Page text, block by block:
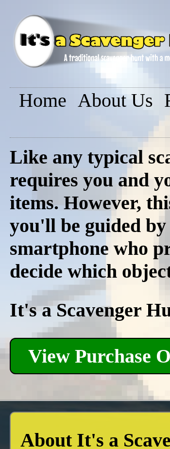
Home About Us
Like any typical
requires you and
items. However,
you'll be guided
smartphone who
decide which
It's a Scavenger
View Purchase
About It's a